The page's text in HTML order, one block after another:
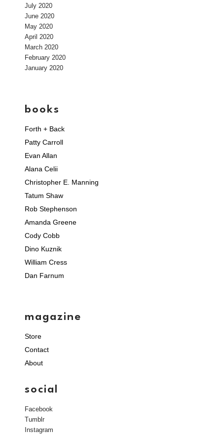
July 2020
June 2020
May 2020
April 2020
March 2020
February 2020
January 2020
books
Forth + Back
Patty Carroll
Evan Allan
Alana Celii
Christopher E. Manning
Tatum Shaw
Rob Stephenson
Amanda Greene
Cody Cobb
Dino Kuznik
William Cress
Dan Farnum
magazine
Store
Contact
About
social
Facebook
Tumblr
Instagram